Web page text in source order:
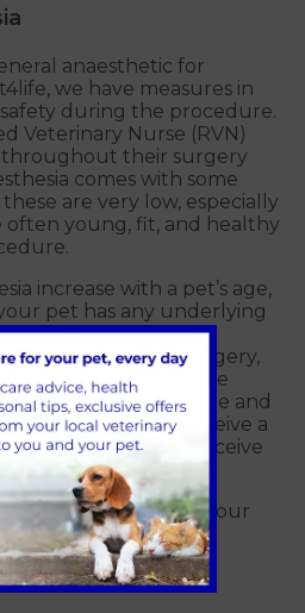
anaesthetic for
we have measures in
during the procedure.
Veterinary Nurse (RVN)
their surgery
comes with some
are very low, especially
often young, fit, and healthy
increase with a pet’s age,
pet has any underlying
can perform a pre-
before your pet’s surgery,
illnesses; this can be
in for the procedure and
Your pet will receive a
them and will also receive
team will be with your
day with us